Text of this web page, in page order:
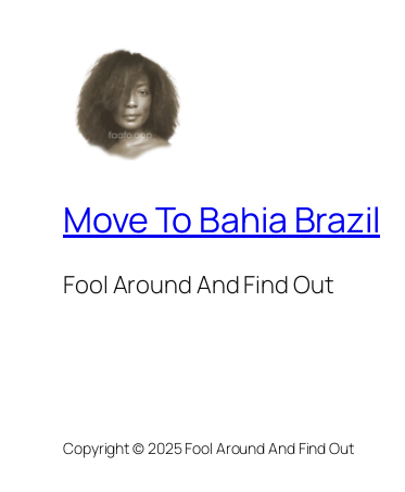
Move To Bahia Brazil
Fool Around And Find Out
Copyright © 2025 Fool Around And Find Out